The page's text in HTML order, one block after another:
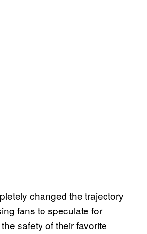
changed the trajectory
fans to speculate for
safety of their favorite